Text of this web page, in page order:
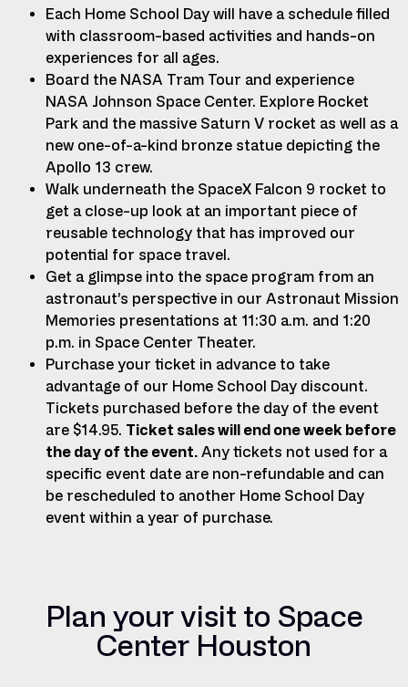
Each Home School Day will have a schedule filled
with classroom-based activities and hands-on
experiences for all ages.
Board the NASA Tram Tour and experience
NASA Johnson Space Center. Explore Rocket
Park and the massive Saturn V rocket as well as a
new one-of-a-kind bronze statue depicting the
Apollo 13 crew.
Walk underneath the SpaceX Falcon 9 rocket to
get a close-up look at an important piece of
reusable technology that has improved our
potential for space travel.
Get a glimpse into the space program from an
astronaut’s perspective in our Astronaut Mission
Memories presentations at 11:30 a.m. and 1:20
p.m. in Space Center Theater.
Purchase your ticket in advance to take
advantage of our Home School Day discount.
Tickets purchased before the day of the event
are $14.95. Ticket sales will end one week before
the day of the event. Any tickets not used for a
specific event date are non-refundable and can
be rescheduled to another Home School Day
event within a year of purchase.
Plan your visit to Space
Center Houston